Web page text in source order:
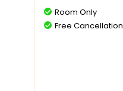
Room Only
Free Cancellation